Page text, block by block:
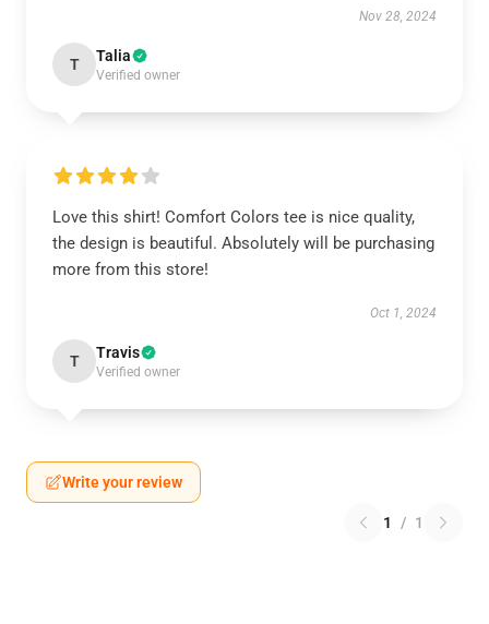
Nov 28, 2024
T Talia
Verified owner
Love this shirt! Comfort Colors tee is nice quality,
the design is beautiful. Absolutely will be purchasing
more from this store!
Oct 1, 2024
T Travis
Verified owner
Write your review
1 / 1